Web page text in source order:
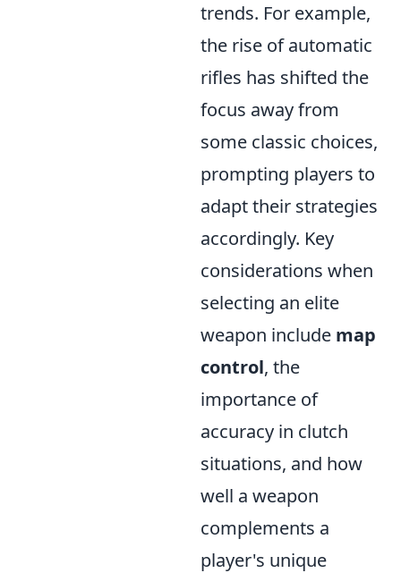
trends. For example,
the rise of automatic
rifles has shifted the
focus away from
some classic choices,
prompting players to
adapt their strategies
accordingly. Key
considerations when
selecting an elite
weapon include map
control, the
importance of
accuracy in clutch
situations, and how
well a weapon
complements a
player's unique